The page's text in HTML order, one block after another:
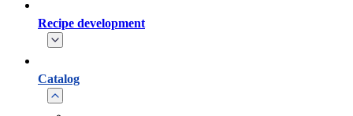
Recipe development
Catalog